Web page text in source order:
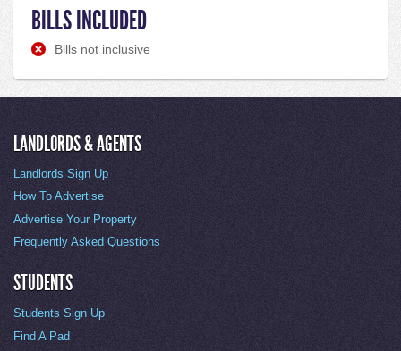
BILLS INCLUDED
Bills not inclusive
LANDLORDS & AGENTS
Landlords Sign Up
How To Advertise
Advertise Your Property
Frequently Asked Questions
STUDENTS
Students Sign Up
Find A Pad